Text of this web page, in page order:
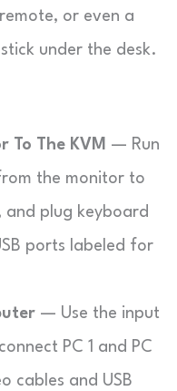
or even a
under the desk.
To The KVM — Run
the monitor to
plug keyboard
ports labeled for
— Use the input
PC 1 and PC
cables and USB